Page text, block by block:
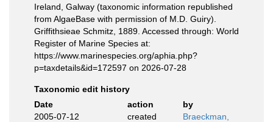
Ireland, Galway (taxonomic information republished
from AlgaeBase with permission of M.D. Guiry).
Griffithsieae Schmitz, 1889. Accessed through: World
Register of Marine Species at:
https://www.marinespecies.org/aphia.php?
p=taxdetails&id=172597 on 2026-07-28
Taxonomic edit history
Date
action
by
2005-07-12
created
Braeckman,